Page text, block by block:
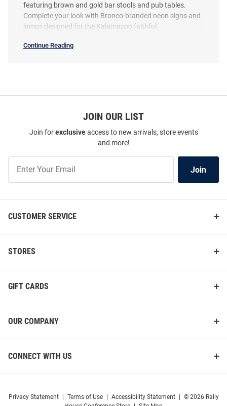
$319.99
Accessories
Price:
$299.99
Western Michigan Broncos
Price:
$89.99
featuring brown and gold bar stools and pub tables.
Complete your look with Bronco-branded neon signs and
lamps designed for the Kalamazoo faithful.
Continue Reading
Copy
JOIN OUR LIST
Join forexclusiveaccess to new arrivals, store events
and more!
Our
List
Join
CUSTOMER SERVICE
STORES
GIFT CARDS
OUR COMPANY
CONNECT WITH US
Privacy Statement Terms of Use Accessibility Statement
© 2026 Rally